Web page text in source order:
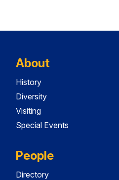
About
History
Diversity
Visiting
Special Events
People
Directory